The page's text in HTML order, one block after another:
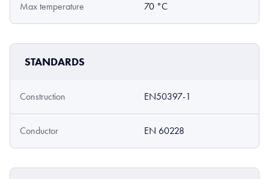
Max temperature 70 °C
STANDARDS
Construction EN50397-1
Conductor EN 60228